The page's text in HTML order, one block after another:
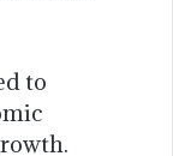
to